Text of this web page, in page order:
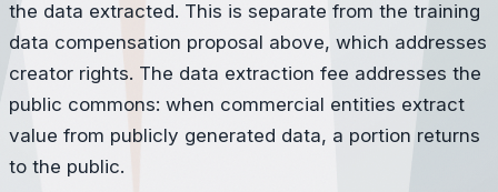
the data extracted. This is separate from the training
data compensation proposal above, which addresses
creator rights. The data extraction fee addresses the
public commons: when commercial entities extract
value from publicly generated data, a portion returns
to the public.